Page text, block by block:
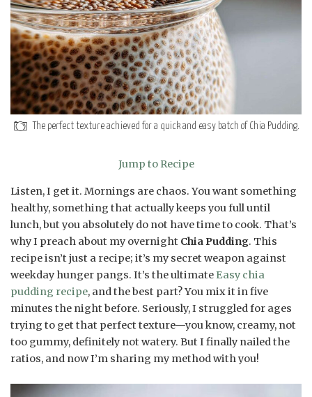
The perfect texture achieved for a quick and easy batch of Chia Pudding.
Jump to Recipe
Listen, I get it. Mornings are chaos. You want something
healthy, something that actually keeps you full until
lunch, but you absolutely do not have time to cook. That’s
why I preach about my overnight Chia Pudding. This
recipe isn’t just a recipe; it’s my secret weapon against
weekday hunger pangs. It’s the ultimate Easy chia
pudding recipe, and the best part? You mix it in five
minutes the night before. Seriously, I struggled for ages
trying to get that perfect texture—you know, creamy, not
too gummy, definitely not watery. But I finally nailed the
ratios, and now I’m sharing my method with you!